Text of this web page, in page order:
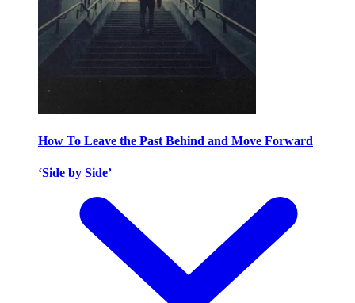
How To Leave the Past Behind and Move Forward
‘Side by Side’